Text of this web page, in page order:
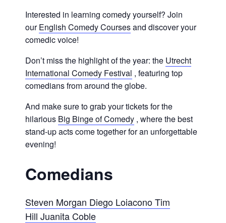
Interested in learning comedy yourself? Join
ourEnglish Comedy Coursesand discover your
comedic voice!
Don’t miss the highlight of the year: the Utrecht
International Comedy Festival , featuring top
comedians from around the globe.
And make sure to grab your tickets for the
hilarious Big Binge of Comedy , where the best
stand-up acts come together for an unforgettable
evening!
Comedians
Steven Morgan Diego LoiaconoTim
HillJuanita Coble